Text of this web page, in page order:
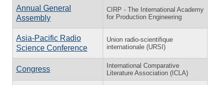
Annual General
Assembly
CIRP - The International Academy
for Production Engineering
Asia-Pacific Radio
Science Conference
Union radio-scientifique
internationale (URSI)
Congress
International Comparative
Literature Association (ICLA)